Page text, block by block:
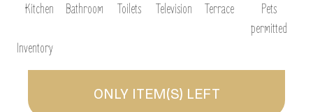
Kitchen Bathroom Toilets Television Terrace
Pets
permitted
Inventory
ONLY ITEM(S) LEFT